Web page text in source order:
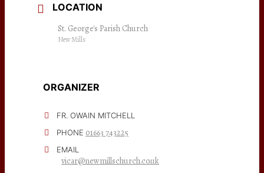
LOCATION
St. George's Parish Church
New Mills
ORGANIZER
FR. OWAIN MITCHELL
PHONE 01663 743225
EMAIL
vicar@newmillschurch.co.uk